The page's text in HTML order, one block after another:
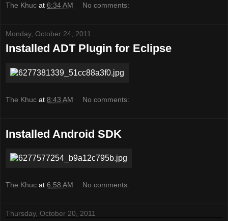
The Khuc at 6:34 AM No comments:
Monday, October 24, 2011
Installed ADT Plugin for Eclipse
The Khuc at 8:43 AM No comments:
Installed Android SDK
The Khuc at 6:58 AM No comments:
Thursday, October 20, 2011